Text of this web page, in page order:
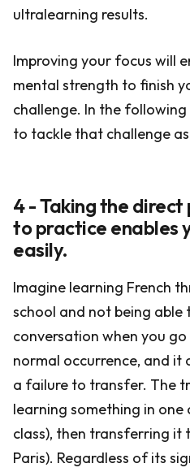
ultralearning results.
Improving your focus will
mental strength to finish
challenge. In the following
to tackle that challenge
4 - Taking the
to practice enables
easily.
Imagine learning French
school and not being able
conversation when you
normal occurrence, and it
a failure to transfer. The
learning something in one
class), then transferring
Paris). Regardless of its